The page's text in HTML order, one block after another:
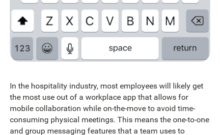
In the hospitality industry, most employees will likely get
the most use out of a workplace app that allows for
mobile collaboration while on-the-move to avoid time-
consuming physical meetings. This means the one-to-one
and group messaging features that a team uses to